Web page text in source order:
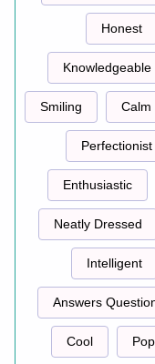
Honest
Knowledgeable
Smiling Calm
Perfectionist
Enthusiastic
Neatly Dressed
Intelligent
Answers
Cool